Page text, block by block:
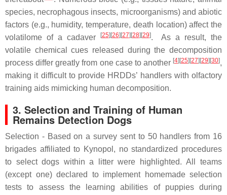
species, necrophagous insects, microorganisms) and abiotic
factors (e.g., humidity, temperature, death location) affect the
volatilome of a cadaver
[25][26][27][28][29]. As a result, the
volatile chemical cues released during the decomposition
process differ greatly from one case to another [4][25][27][29][30],
making it difficult to provide HRDDs’ handlers with olfactory
training aids mimicking human decomposition.
3. Selection and Training of Human
Remains Detection Dogs
Selection - Based on a survey sent to 50 handlers from 16
brigades affiliated to Kynopol, no standardized procedures
to select dogs within a litter were highlighted. All teams
(except one) declared to implement homemade selection
tests to assess the learning abilities of puppies during